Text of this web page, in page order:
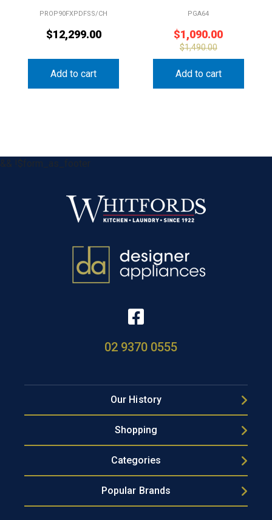
PROP90FXPDFSS/CH
$12,299.00
Add to cart
PGA64
$1,090.00
$1,490.00
Add to cart
&& !$form_as_footer
02 9370 0555
Our History
Shopping
Categories
Popular Brands